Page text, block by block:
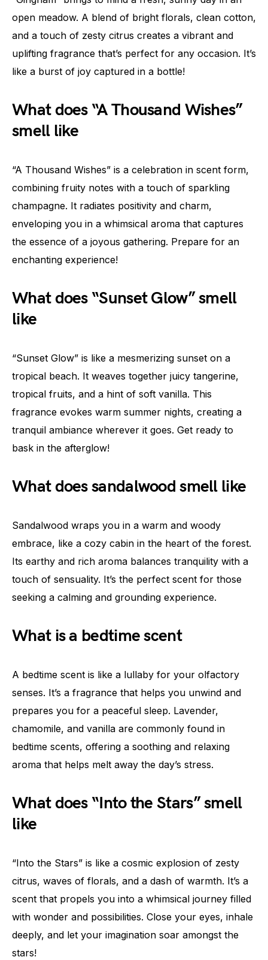
open meadow. A blend of bright florals, clean cotton,
and a touch of zesty citrus creates a vibrant and
uplifting fragrance that’s perfect for any occasion. It’s
like a burst of joy captured in a bottle!
What does “A Thousand Wishes”
smell like
“A Thousand Wishes” is a celebration in scent form,
combining fruity notes with a touch of sparkling
champagne. It radiates positivity and charm,
enveloping you in a whimsical aroma that captures
the essence of a joyous gathering. Prepare for an
enchanting experience!
What does “Sunset Glow” smell
like
“Sunset Glow” is like a mesmerizing sunset on a
tropical beach. It weaves together juicy tangerine,
tropical fruits, and a hint of soft vanilla. This
fragrance evokes warm summer nights, creating a
tranquil ambiance wherever it goes. Get ready to
bask in the afterglow!
What does sandalwood smell like
Sandalwood wraps you in a warm and woody
embrace, like a cozy cabin in the heart of the forest.
Its earthy and rich aroma balances tranquility with a
touch of sensuality. It’s the perfect scent for those
seeking a calming and grounding experience.
What is a bedtime scent
A bedtime scent is like a lullaby for your olfactory
senses. It’s a fragrance that helps you unwind and
prepares you for a peaceful sleep. Lavender,
chamomile, and vanilla are commonly found in
bedtime scents, offering a soothing and relaxing
aroma that helps melt away the day’s stress.
What does “Into the Stars” smell
like
“Into the Stars” is like a cosmic explosion of zesty
citrus, waves of florals, and a dash of warmth. It’s a
scent that propels you into a whimsical journey filled
with wonder and possibilities. Close your eyes, inhale
deeply, and let your imagination soar amongst the
stars!